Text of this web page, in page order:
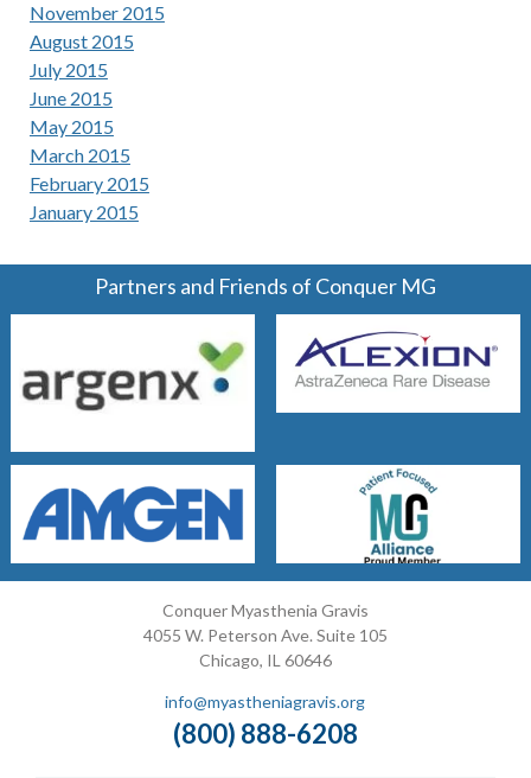
November 2015
August 2015
July 2015
June 2015
May 2015
March 2015
February 2015
January 2015
Partners and Friends of Conquer MG
Conquer Myasthenia Gravis
4055 W. Peterson Ave. Suite 105
Chicago, IL 60646
info@myastheniagravis.org
(800) 888-6208